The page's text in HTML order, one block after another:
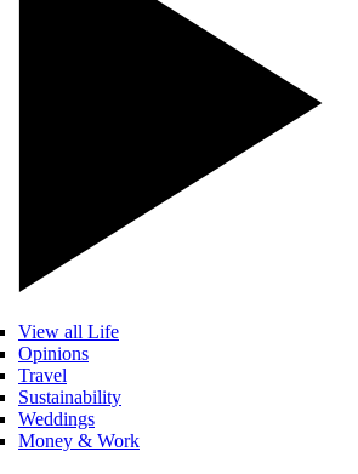
View all Life
Opinions
Travel
Sustainability
Weddings
Money & Work